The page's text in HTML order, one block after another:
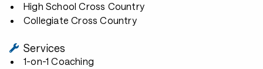
High School Cross Country
Collegiate Cross Country
Services
1-on-1 Coaching